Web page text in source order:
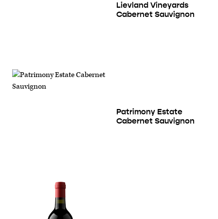
Lievland Vineyards
Cabernet Sauvignon
Patrimony Estate
Cabernet Sauvignon